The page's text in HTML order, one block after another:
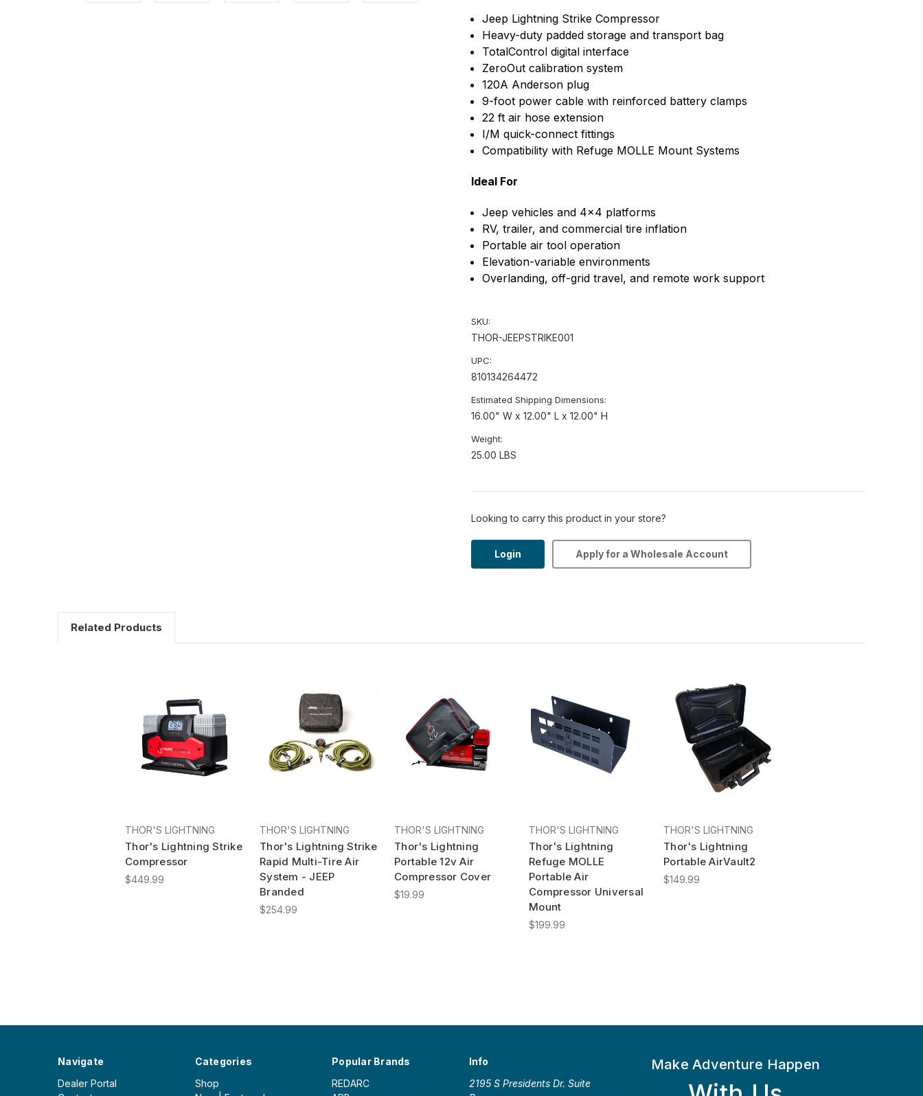
Jeep Lightning Strike Compressor
Heavy-duty padded storage and transport bag
TotalControl digital interface
ZeroOut calibration system
120A Anderson plug
9-foot power cable with reinforced battery clamps
22 ft air hose extension
I/M quick-connect fittings
Compatibility with Refuge MOLLE Mount Systems
Ideal For
Jeep vehicles and 4x4 platforms
RV, trailer, and commercial tire inflation
Portable air tool operation
Elevation-variable environments
Overlanding, off-grid travel, and remote work support
SKU:
THOR-JEEPSTRIKE001
UPC:
810134264472
Estimated Shipping Dimensions:
16.00" W x 12.00" L x 12.00" H
Weight:
25.00 LBS
Looking to carry this product in your store?
Login Apply for a Wholesale Account
Related Products
THOR'S LIGHTNING
Thor's Lightning Strike
Compressor
$449.99
THOR'S LIGHTNING
Thor's Lightning Strike
Rapid Multi-Tire Air
System - JEEP
Branded
$254.99
THOR'S LIGHTNING
Thor's Lightning
Portable 12v Air
Compressor Cover
$19.99
THOR'S LIGHTNING
Thor's Lightning
Refuge MOLLE
Portable Air
Compressor Universal
Mount
$199.99
THOR'S LIGHTNING
Thor's Lightning
Portable AirVault2
$149.99
Navigate
Dealer Portal
Categories
Shop
Popular Brands
REDARC
Info
2195 S Presidents Dr. Suite
Make Adventure Happen